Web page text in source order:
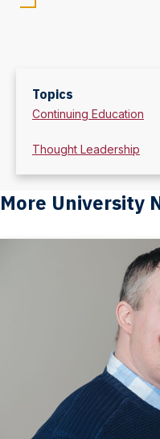
Topics
Continuing Education
Thought Leadership
More University